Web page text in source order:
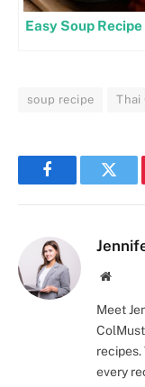
Easy Soup Recipe
soup recipe Thai
Facebook
Website
Meet
recipes.
every